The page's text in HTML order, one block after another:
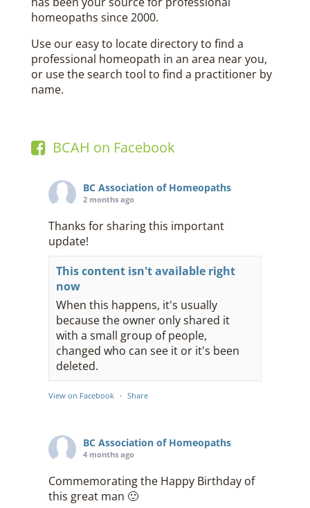
homeopaths since 2000.
Use our easy to locate directory to find a
professional homeopath in an area near you,
or use the search tool to find a practitioner by
name.
BCAH on Facebook
BC Association of Homeopaths
2 months ago
Thanks for sharing this important
update!
This content isn't available right
now
When this happens, it's usually
because the owner only shared it
with a small group of people,
changed who can see it or it's been
deleted.
View on Facebook · Share
BC Association of Homeopaths
4 months ago
Commemorating the Happy Birthday of
this great man 🙂